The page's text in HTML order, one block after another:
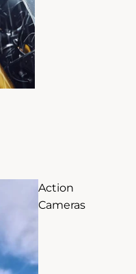
Action
Cameras